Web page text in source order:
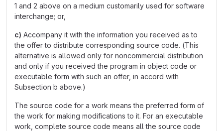
1 and 2 above on a medium customarily used for software
interchange; or,
c) Accompany it with the information you received as to
the offer to distribute corresponding source code. (This
alternative is allowed only for noncommercial distribution
and only if you received the program in object code or
executable form with such an offer, in accord with
Subsection b above.)
The source code for a work means the preferred form of
the work for making modifications to it. For an executable
work, complete source code means all the source code